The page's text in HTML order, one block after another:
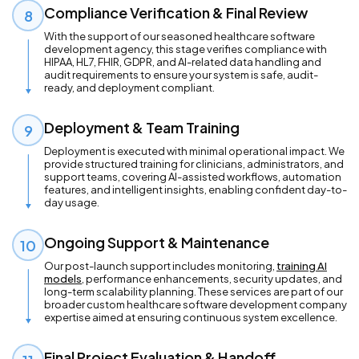
8 Compliance Verification & Final Review
With the support of our seasoned healthcare software
development agency, this stage verifies compliance with
HIPAA, HL7, FHIR, GDPR, and AI-related data handling and
audit requirements to ensure your system is safe, audit-
ready, and deployment compliant.
9 Deployment & Team Training
Deployment is executed with minimal operational impact. We
provide structured training for clinicians, administrators, and
support teams, covering AI-assisted workflows, automation
features, and intelligent insights, enabling confident day-to-
day usage.
10 Ongoing Support & Maintenance
Our post-launch support includes monitoring, training AI
models, performance enhancements, security updates, and
long-term scalability planning. These services are part of our
broader custom healthcare software development company
expertise aimed at ensuring continuous system excellence.